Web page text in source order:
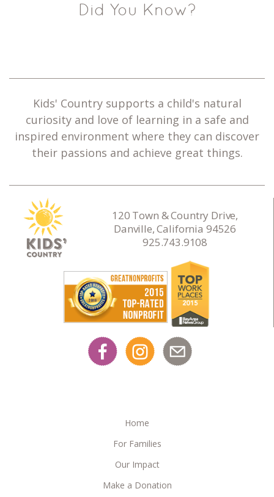
Did You Know?
Kids' Country supports a child's natural
curiosity and love of learning in a safe and
inspired environment where they can discover
their passions and achieve great things.
120 Town & Country Drive,
Danville, California 94526
925.743.9108
Home
For Families
Our Impact
Make a Donation